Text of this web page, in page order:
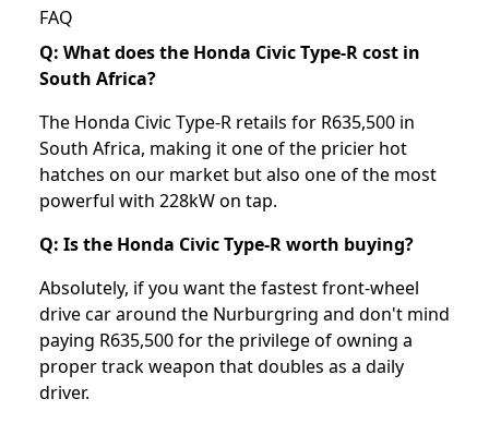
FAQ
Q: What does the Honda Civic Type-R cost in
South Africa?
The Honda Civic Type-R retails for R635,500 in
South Africa, making it one of the pricier hot
hatches on our market but also one of the most
powerful with 228kW on tap.
Q: Is the Honda Civic Type-R worth buying?
Absolutely, if you want the fastest front-wheel
drive car around the Nurburgring and don't mind
paying R635,500 for the privilege of owning a
proper track weapon that doubles as a daily
driver.